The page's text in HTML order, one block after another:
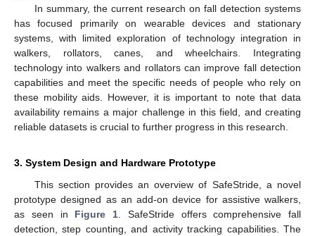
In summary, the current research on fall detection systems
has focused primarily on wearable devices and stationary
systems, with limited exploration of technology integration in
walkers, rollators, canes, and wheelchairs. Integrating
technology into walkers and rollators can improve fall detection
capabilities and meet the specific needs of people who rely on
these mobility aids. However, it is important to note that data
availability remains a major challenge in this field, and creating
reliable datasets is crucial to further progress in this research.
3. System Design and Hardware Prototype
This section provides an overview of SafeStride, a novel
prototype designed as an add-on device for assistive walkers,
as seen in Figure 1 . SafeStride offers comprehensive fall
detection, step counting, and activity tracking capabilities. The